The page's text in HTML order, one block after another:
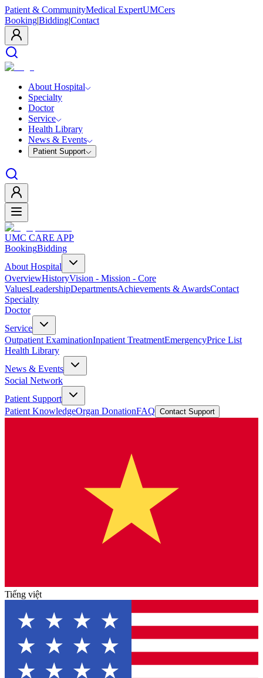
Patient & CommunityMedical ExpertUMCers
Booking|Bidding|Contact
About Hospital
Specialty
Doctor
Service
Health Library
News & Events
Patient Support
UMC CARE APP
BookingBidding
About Hospital
OverviewHistoryVision - Mission - Core
ValuesLeadershipDepartmentsAchievements & AwardsContact
Specialty
Doctor
Service
Outpatient ExaminationInpatient TreatmentEmergencyPrice List
Health Library
News & Events
Social Network
Patient Support
Patient KnowledgeOrgan DonationFAQ Contact Support
Tiếng việt